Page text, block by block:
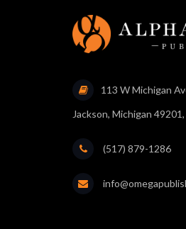
113 W Michigan
Jackson, Michigan
(517) 879-1286